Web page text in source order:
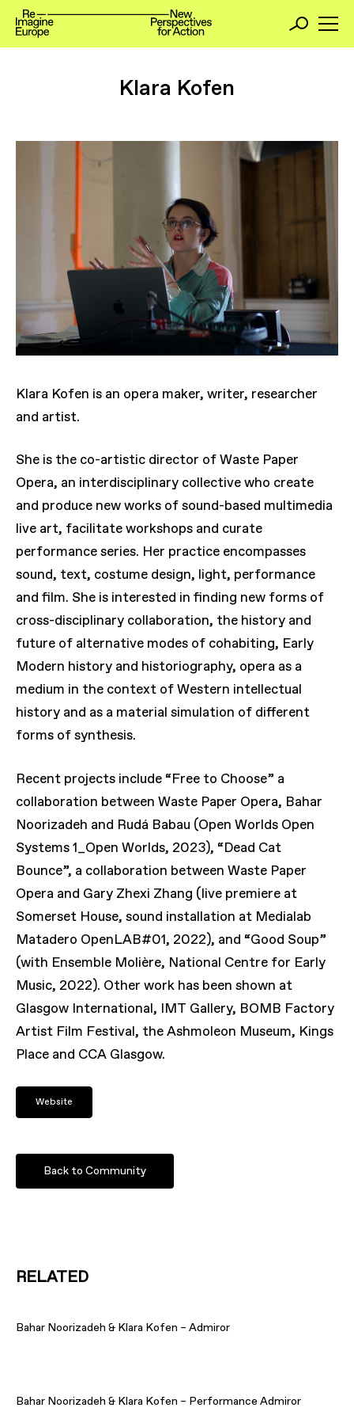
Klara Kofen
Klara Kofen is an opera maker, writer, researcher
and artist.
She is the co-artistic director of Waste Paper
Opera, an interdisciplinary collective who create
and produce new works of sound-based multimedia
live art, facilitate workshops and curate
performance series. Her practice encompasses
sound, text, costume design, light, performance
and film. She is interested in finding new forms of
cross-disciplinary collaboration, the history and
future of alternative modes of cohabiting, Early
Modern history and historiography, opera as a
medium in the context of Western intellectual
history and as a material simulation of different
forms of synthesis.
Recent projects include “Free to Choose” a
collaboration between Waste Paper Opera, Bahar
Noorizadeh and Rudá Babau (Open Worlds Open
Systems 1_Open Worlds, 2023), “Dead Cat
Bounce”, a collaboration between Waste Paper
Opera and Gary Zhexi Zhang (live premiere at
Somerset House, sound installation at Medialab
Matadero OpenLAB#01, 2022), and “Good Soup”
(with Ensemble Molière, National Centre for Early
Music, 2022). Other work has been shown at
Glasgow International, IMT Gallery, BOMB Factory
Artist Film Festival, the Ashmoleon Museum, Kings
Place and CCA Glasgow.
Website
Back to Community
RELATED
Bahar Noorizadeh & Klara Kofen – Admiror
Bahar Noorizadeh & Klara Kofen – Performance Admiror